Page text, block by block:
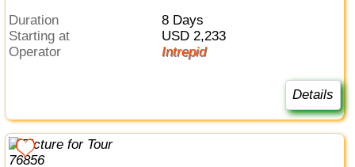
Duration
8 Days
Starting at
USD 2,233
Operator
Intrepid
Details